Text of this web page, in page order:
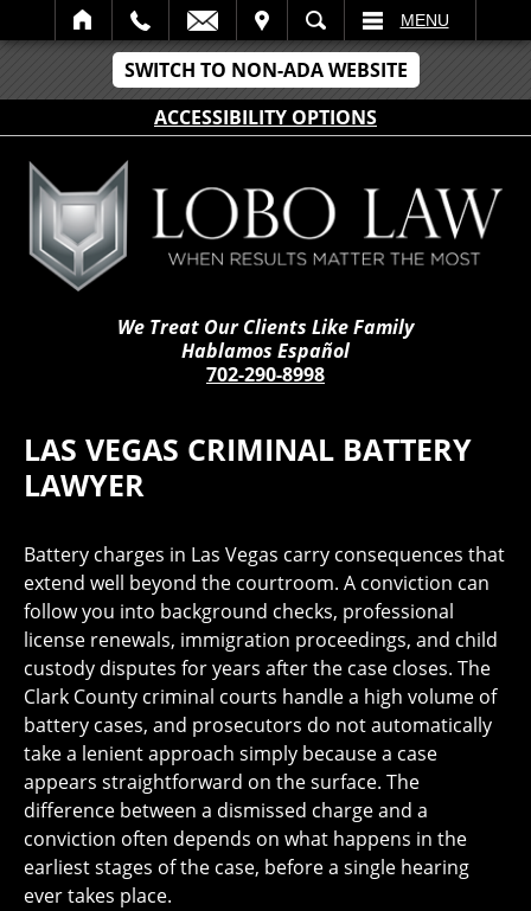
SWITCH TO NON-ADA WEBSITE
ACCESSIBILITY OPTIONS
SEARCH MENU
We Treat Our Clients Like Family
Hablamos Español
702-290-8998
LAS VEGAS CRIMINAL BATTERY
LAWYER
Battery charges in Las Vegas carry consequences that
extend well beyond the courtroom. A conviction can
follow you into background checks, professional
license renewals, immigration proceedings, and child
custody disputes for years after the case closes. The
Clark County criminal courts handle a high volume of
battery cases, and prosecutors do not automatically
take a lenient approach simply because a case
appears straightforward on the surface. The
difference between a dismissed charge and a
conviction often depends on what happens in the
earliest stages of the case, before a single hearing
ever takes place.